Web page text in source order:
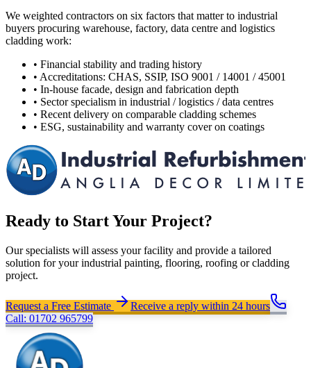
We weighted contractors on six factors that matter to industrial
buyers procuring warehouse, factory, data centre and logistics
cladding work:
• Financial stability and trading history
• Accreditations: CHAS, SSIP, ISO 9001 / 14001 / 45001
• In-house facade, design and fabrication depth
• Sector specialism in industrial / logistics / data centres
• Recent delivery on comparable cladding schemes
• ESG, sustainability and warranty cover on coatings
Ready to Start Your Project?
Our specialists will assess your facility and provide a tailored
solution for your industrial painting, flooring, roofing or cladding
project.
Request a Free Estimate
Receive a reply within 24 hours
Call: 01702 965799